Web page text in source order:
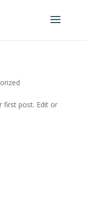
first post. Edit or